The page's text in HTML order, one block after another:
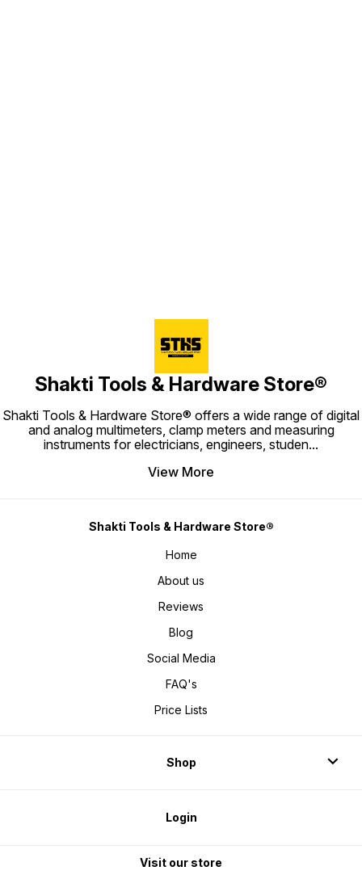
Shakti Tools & Hardware Store®
Shakti Tools & Hardware Store® offers a wide range of digital
and analog multimeters, clamp meters and measuring
instruments for electricians, engineers, studen...
View More
Shakti Tools & Hardware Store®
Home
About us
Reviews
Blog
Social Media
FAQ's
Price Lists
Shop
Login
Visit our store